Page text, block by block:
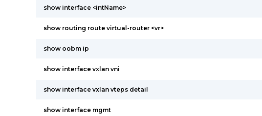
show interface <intName>
show routing route virtual-router <vr>
show oobm ip
show interface vxlan vni
show interface vxlan vteps detail
show interface mgmt